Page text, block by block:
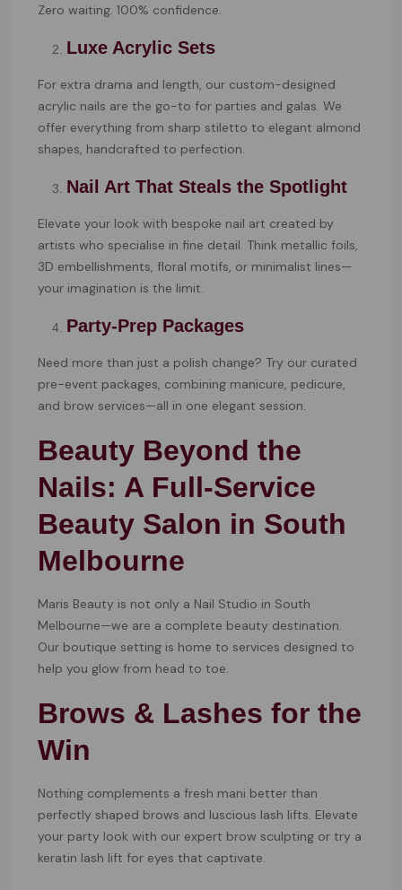
Zero waiting. 100% confidence.
Luxe Acrylic Sets
For extra drama and length, our custom-designed
acrylic nails are the go-to for parties and galas. We
offer everything from sharp stiletto to elegant almond
shapes, handcrafted to perfection.
Nail Art That Steals the Spotlight
Elevate your look with bespoke nail art created by
artists who specialise in fine detail. Think metallic foils,
3D embellishments, floral motifs, or minimalist lines—
your imagination is the limit.
Party-Prep Packages
Need more than just a polish change? Try our curated
pre-event packages, combining manicure, pedicure,
and brow services—all in one elegant session.
Beauty Beyond the
Nails: A Full-Service
Beauty Salon in South
Melbourne
Maris Beauty is not only a Nail Studio in South
Melbourne—we are a complete beauty destination.
Our boutique setting is home to services designed to
help you glow from head to toe.
Brows & Lashes for the
Win
Nothing complements a fresh mani better than
perfectly shaped brows and luscious lash lifts. Elevate
your party look with our expert brow sculpting or try a
keratin lash lift for eyes that captivate.